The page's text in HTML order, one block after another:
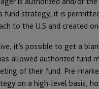
strategy, it is
to the U.S and created
it’s possible to get a
allowed authorized fund
of their fund. Pre-
on a high-level basis,